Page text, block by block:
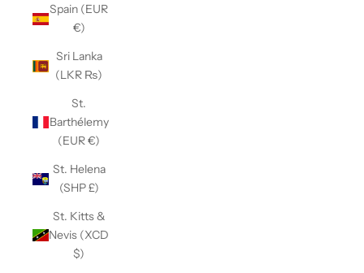
Spain (EUR
€)
Sri Lanka
(LKR ₨)
St.
Barthélemy
(EUR €)
St. Helena
(SHP £)
St. Kitts &
Nevis (XCD
$)